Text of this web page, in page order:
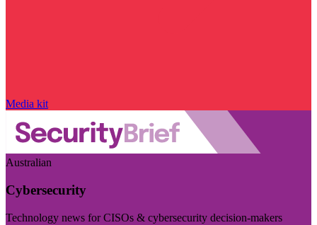
Media kit
Australian
Cybersecurity
Technology news for CISOs & cybersecurity decision-makers